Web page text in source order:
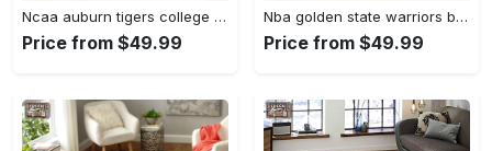
Ncaa auburn tigers college sport basketball and foolball team logo rectangle area rug ats27 Rectangle Rug
Price from $49.99
Nba golden state warriors basketball team logo sport carpet area rug home decor best gift for friends gsw80 Rectangle Rug
Price from $49.99